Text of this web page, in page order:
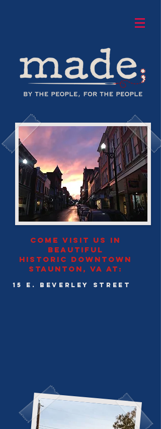
come visit us in
beautiful
historic downtown
staunton, Va at:
15 E. Beverley Street